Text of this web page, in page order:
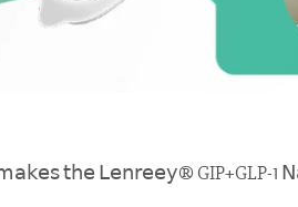
𝗍𝗁𝖾 𝖫𝖾𝗇𝗋𝖾𝖾𝗒® GIP+GLP-1